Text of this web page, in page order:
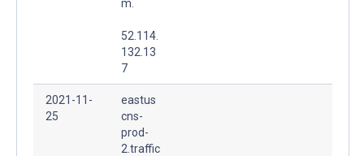
m.
52.114.
132.13
7
2021-11-
25
eastus
cns-
prod-
2.traffic